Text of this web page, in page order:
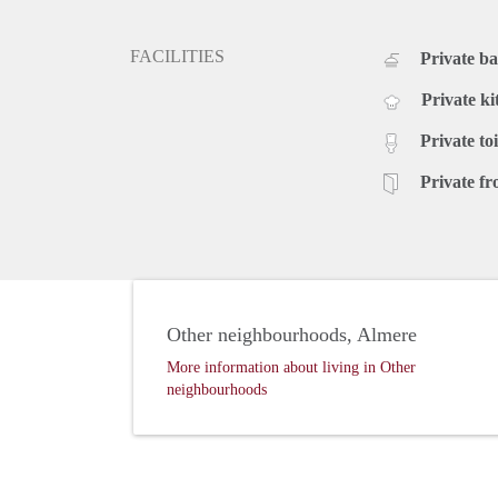
FACILITIES Private
Private
Private
Private
Other neighbourhoods, Almere
More information about living in Other
neighbourhoods